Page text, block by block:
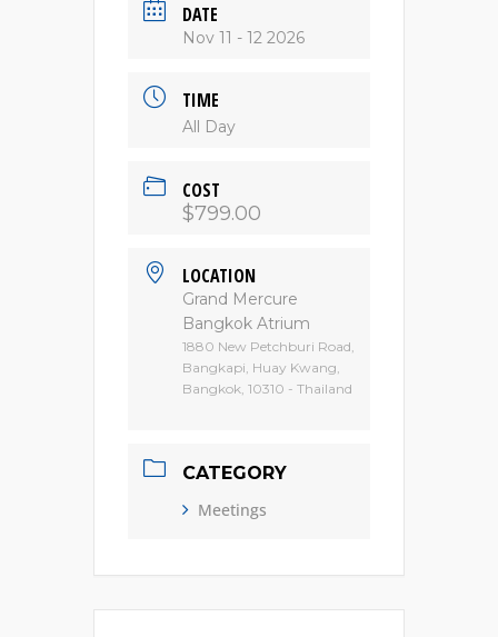
DATE
Nov 11 - 12 2026
TIME
All Day
COST
$799.00
LOCATION
Grand Mercure
Bangkok Atrium
1880 New Petchburi Road,
Bangkapi, Huay Kwang,
Bangkok, 10310 - Thailand
CATEGORY
Meetings